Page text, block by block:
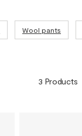
Wool pants
3 Products